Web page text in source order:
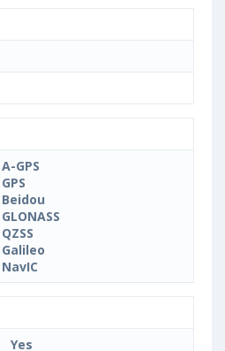
A-GPS
GPS
Beidou
GLONASS
QZSS
Galileo
NavIC
Yes